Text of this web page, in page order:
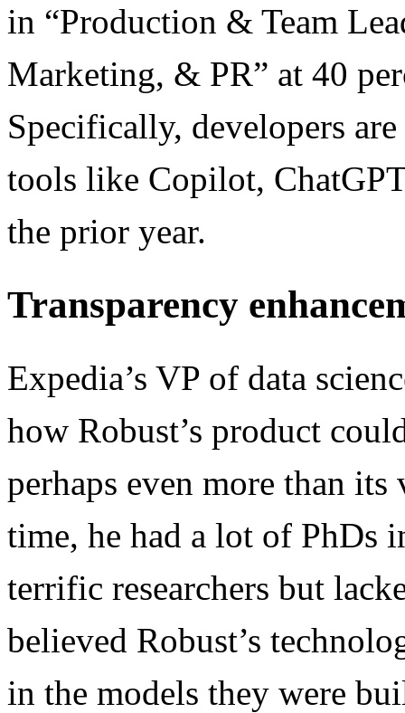
in “Production & Team
Marketing, & PR” at 40
Specifically, developers
tools like Copilot,
the prior year.
Transparency
Expedia’s VP of data
how Robust’s product
perhaps even more than
time, he had a lot of PhDs
terrific researchers but
believed Robust’s
in the models they were